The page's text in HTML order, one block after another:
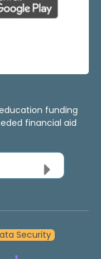
funding
financial aid
Security